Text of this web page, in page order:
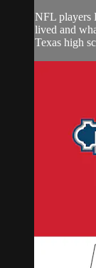
NFL players
lived and
Texas high